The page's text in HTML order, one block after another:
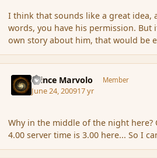
I think that sounds like a great idea,
words, you have his permission.
own story about him, that would be
Prince Marvolo Member
June 24, 200917 yr
Why in the middle of the night here?
4.00 server time is 3.00 here... So I